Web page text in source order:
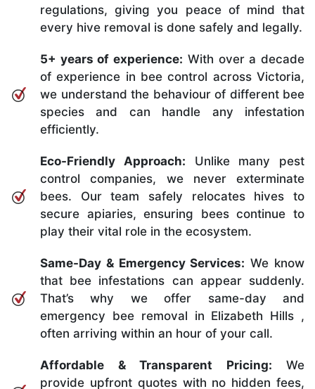
regulations, giving you peace of mind that
every hive removal is done safely and legally.
5+ years of experience: With over a decade
of experience in bee control across Victoria,
we understand the behaviour of different bee
species and can handle any infestation
efficiently.
Eco-Friendly Approach: Unlike many pest
control companies, we never exterminate
bees. Our team safely relocates hives to
secure apiaries, ensuring bees continue to
play their vital role in the ecosystem.
Same-Day & Emergency Services: We know
that bee infestations can appear suddenly.
That’s why we offer same-day and
emergency bee removal in Elizabeth Hills ,
often arriving within an hour of your call.
Affordable & Transparent Pricing: We
provide upfront quotes with no hidden fees,